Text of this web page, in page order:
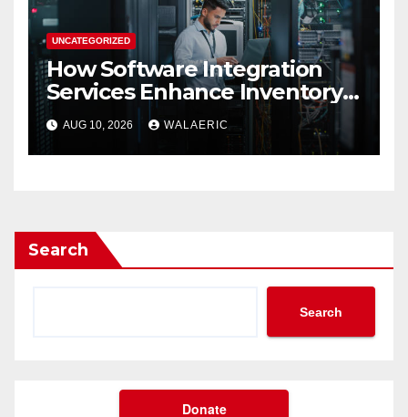
UNCATEGORIZED
How Software Integration
Services Enhance Inventory
Accuracy In Food
Manufacturing
AUG 10, 2026 WALAERIC
Search
Search